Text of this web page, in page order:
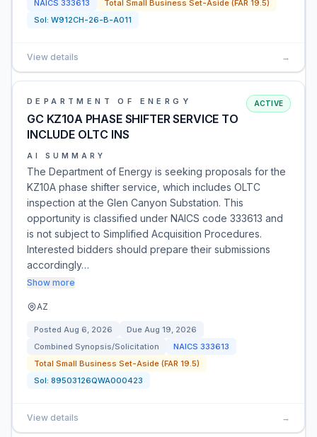
NAICS 333613
Total Small Business Set-Aside (FAR 19.5)
Sol: W912CH-26-B-A011
View details →
DEPARTMENT OF ENERGY
GC KZ10A PHASE SHIFTER SERVICE TO
INCLUDE OLTC INS
ACTIVE
AI SUMMARY
The Department of Energy is seeking proposals for the
KZ10A phase shifter service, which includes OLTC
inspection at the Glen Canyon Substation. This
opportunity is classified under NAICS code 333613 and
is not subject to Simplified Acquisition Procedures.
Interested bidders should prepare their submissions
accordingly…
Show more
AZ
Posted Aug 6, 2026 Due Aug 19, 2026
Combined Synopsis/Solicitation
NAICS 333613
Total Small Business Set-Aside (FAR 19.5)
Sol: 89503126QWA000423
View details →